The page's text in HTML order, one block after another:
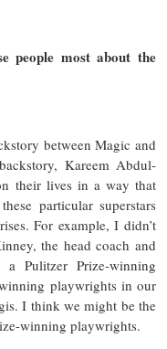
people most about the
between Magic and
Kareem Abdul-
their lives in a way that
particular superstars
For example, I didn’t
the head coach and
Pulitzer Prize-winning
playwrights in our
I think we might be the
winning playwrights.